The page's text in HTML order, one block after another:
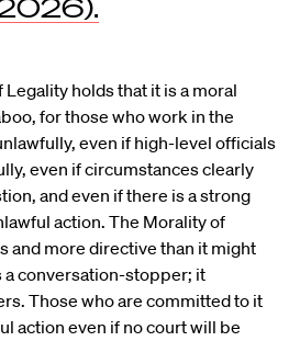
holds that it is a moral
for those who work in the
even if high-level officials
even if circumstances clearly
and even if there is a strong
action. The Morality of
and more directive than it might
a conversation-stopper; it
Those who are committed to it
action even if no court will be